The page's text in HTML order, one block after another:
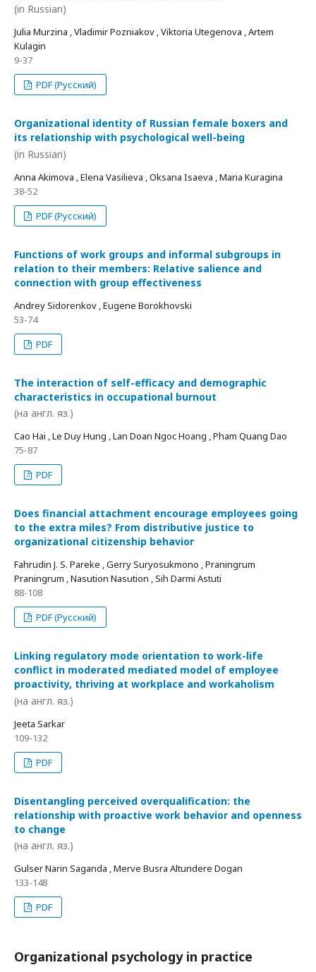
(in Russian)
Julia Murzina , Vladimir Pozniakov , Viktoria Utegenova , Artem
Kulagin
9-37
PDF (Русский)
Organizational identity of Russian female boxers and
its relationship with psychological well-being
(in Russian)
Anna Akimova , Elena Vasilieva , Oksana Isaeva , Maria Kuragina
38-52
PDF (Русский)
Functions of work groups and informal subgroups in
relation to their members: Relative salience and
connection with group effectiveness
Andrey Sidorenkov , Eugene Borokhovski
53-74
PDF
The interaction of self-efficacy and demographic
characteristics in occupational burnout
(на англ. яз.)
Cao Hai , Le Duy Hung , Lan Doan Ngoc Hoang , Pham Quang Dao
75-87
PDF
Does financial attachment encourage employees going
to the extra miles? From distributive justice to
organizational citizenship behavior
Fahrudin J. S. Pareke , Gerry Suryosukmono , Praningrum
Praningrum , Nasution Nasution , Sih Darmi Astuti
88-108
PDF (Русский)
Linking regulatory mode orientation to work-life
conflict in moderated mediated model of employee
proactivity, thriving at workplace and workaholism
(на англ. яз.)
Jeeta Sarkar
109-132
PDF
Disentangling perceived overqualification: the
relationship with proactive work behavior and openness
to change
(на англ. яз.)
Gulser Narin Saganda , Merve Busra Altundere Dogan
133-148
PDF
Organizational psychology in practice